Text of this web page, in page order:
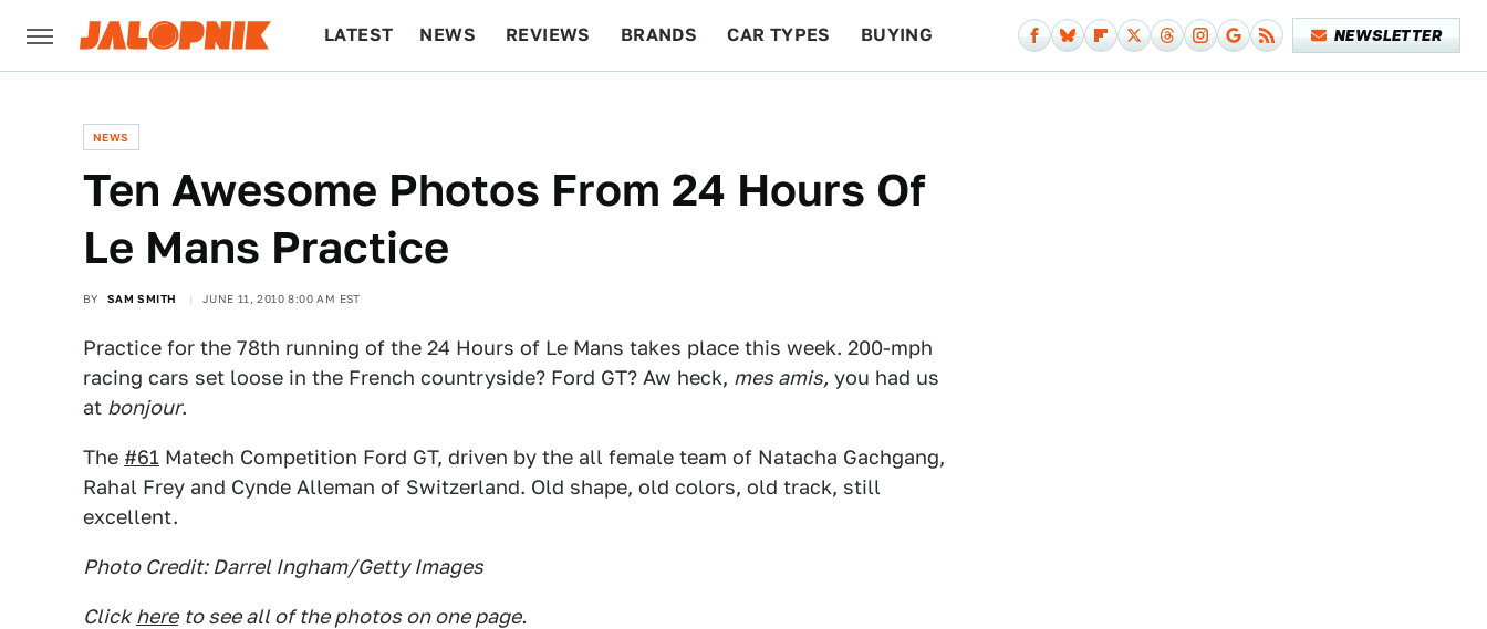
LATEST NEWS REVIEWS BRANDS CAR TYPES BUYING NEWSLETTER
NEWS
Ten Awesome Photos From 24 Hours Of
Le Mans Practice
BY SAM SMITH JUNE 11, 2010 8:00 AM EST
Practice for the 78th running of the 24 Hours of Le Mans takes place this week. 200-mph
racing cars set loose in the French countryside? Ford GT? Aw heck, mes amis, you had us
at bonjour.
The #61 Matech Competition Ford GT, driven by the all female team of Natacha Gachgang,
Rahal Frey and Cynde Alleman of Switzerland. Old shape, old colors, old track, still
excellent.
Photo Credit: Darrel Ingham/Getty Images
Click here to see all of the photos on one page.